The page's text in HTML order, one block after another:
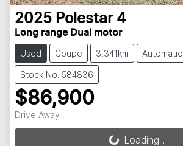
2025 Polestar 4
Long range Dual motor
Used Coupe 3,341km Automatic
Stock No: 584836
$86,900
Drive Away
Loading...